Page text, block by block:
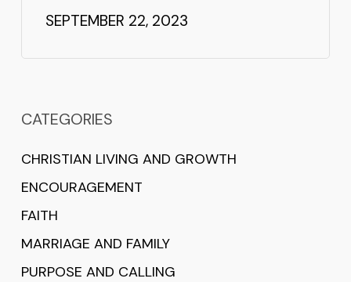
SEPTEMBER 22, 2023
CATEGORIES
CHRISTIAN LIVING AND GROWTH
ENCOURAGEMENT
FAITH
MARRIAGE AND FAMILY
PURPOSE AND CALLING